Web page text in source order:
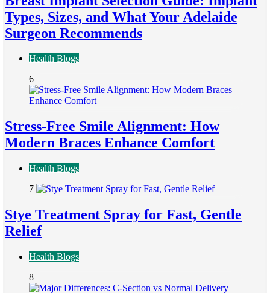
Types, Sizes, and What Your Adelaide
Surgeon Recommends
Health Blogs
6
Stress-Free Smile Alignment: How
Modern Braces Enhance Comfort
Health Blogs
7
Stye Treatment Spray for Fast, Gentle
Relief
Health Blogs
8